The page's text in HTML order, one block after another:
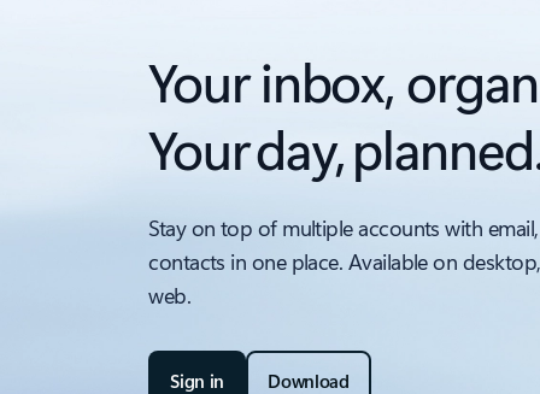
Your inbox,
Your day,
Stay on top of multiple accounts with
contacts in one place. Available on
web.
Sign in Download